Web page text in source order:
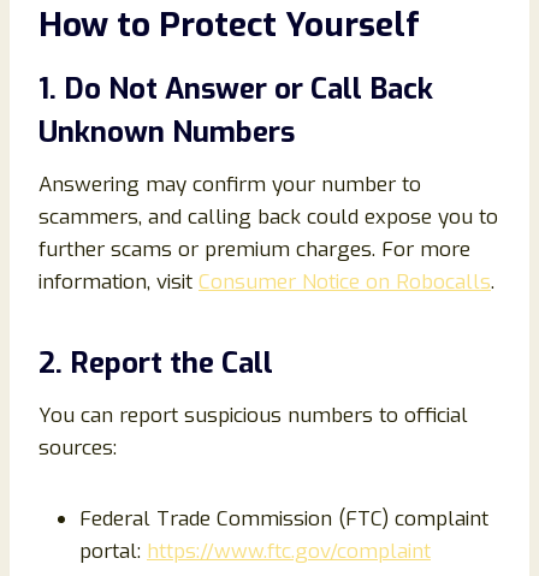
How to Protect Yourself
1. Do Not Answer or Call Back
Unknown Numbers
Answering may confirm your number to
scammers, and calling back could expose you to
further scams or premium charges. For more
information, visit Consumer Notice on Robocalls.
2. Report the Call
You can report suspicious numbers to official
sources:
Federal Trade Commission (FTC) complaint
portal: https://www.ftc.gov/complaint